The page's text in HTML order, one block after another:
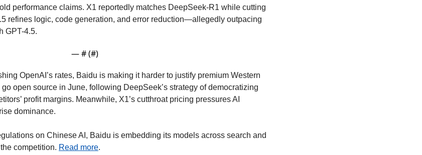
performance claims. X1 reportedly matches DeepSeek-R1 while cutting
refines logic, code generation, and error reduction—allegedly outpacing
GPT-4.5.
— # (#)
OpenAI’s rates, Baidu is making it harder to justify premium Western
open source in June, following DeepSeek’s strategy of democratizing
profit margins. Meanwhile, X1’s cutthroat pricing pressures AI
dominance.
on Chinese AI, Baidu is embedding its models across search and
competition. Read more.